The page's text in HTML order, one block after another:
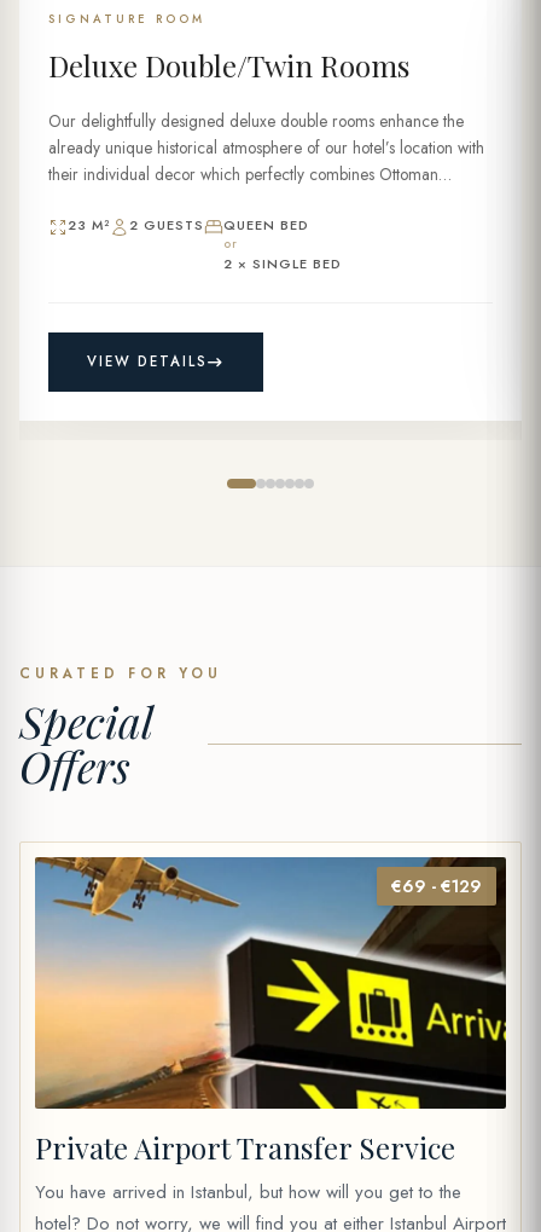
SIGNATURE ROOM
Deluxe Double/Twin Rooms
Our delightfully designed deluxe double rooms enhance the
already unique historical atmosphere of our hotel’s location with
their individual decor which perfectly combines Ottoman
23 M² 2 GUESTS QUEEN BED
or
2 × SINGLE BED
VIEW DETAILS
CURATED FOR YOU
Special
Offers
€69 - €129
Private Airport Transfer Service
You have arrived in Istanbul, but how will you get to the
hotel? Do not worry, we will find you at either Istanbul Airport